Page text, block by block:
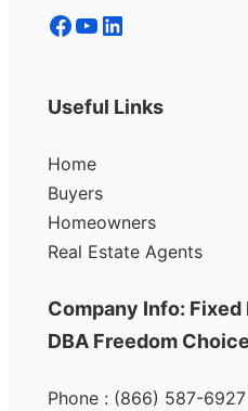
Facebook YouTube LinkedIn
Useful Links
Home
Buyers
Homeowners
Real Estate Agents
Company Info:
DBA Freedom
Phone : (866) 587-6927